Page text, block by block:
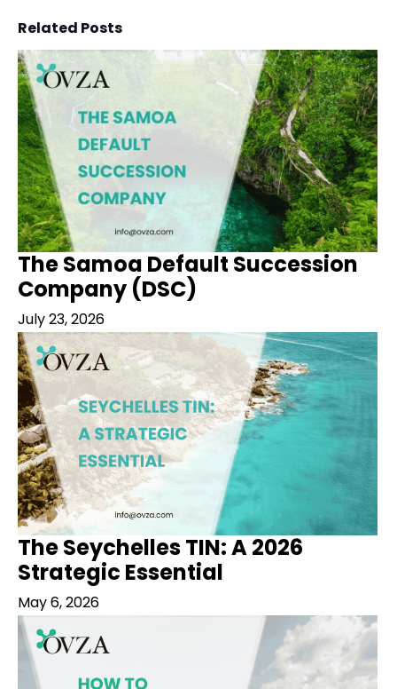
Related Posts
The Samoa Default Succession
Company (DSC)
July 23, 2026
The Seychelles TIN: A 2026
Strategic Essential
May 6, 2026